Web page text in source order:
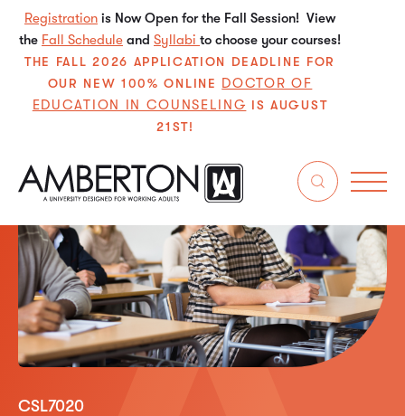
Registration is Now Open for the Fall Session! View
the Fall Schedule and Syllabi to choose your courses!
THE FALL 2026 APPLICATION DEADLINE FOR
OUR NEW 100% ONLINE DOCTOR OF
EDUCATION IN COUNSELING IS AUGUST
21ST!
CSL7020